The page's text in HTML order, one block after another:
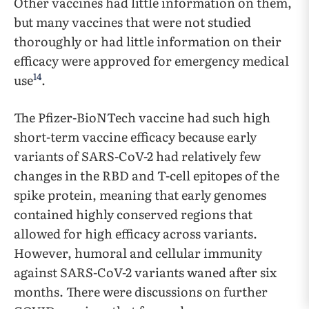
but many vaccines that were not studied
thoroughly or had little information on their
efficacy were approved for emergency medical
use14.
The Pfizer-BioNTech vaccine had such high
short-term vaccine efficacy because early
variants of SARS-CoV-2 had relatively few
changes in the RBD and T-cell epitopes of the
spike protein, meaning that early genomes
contained highly conserved regions that
allowed for high efficacy across variants.
However, humoral and cellular immunity
against SARS-CoV-2 variants waned after six
months. There were discussions on further